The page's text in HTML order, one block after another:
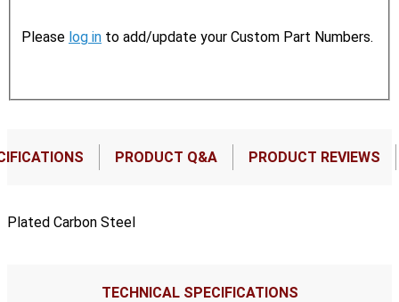
Please log in to add/update your Custom Part Numbers.
PRODUCT Q&A PRODUCT REVIEWS
Plated Carbon Steel
TECHNICAL SPECIFICATIONS